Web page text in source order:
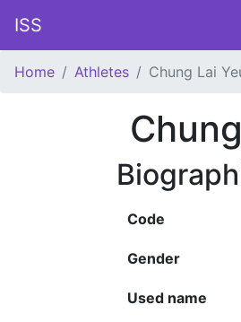
ISS
Home Athletes Chung Lai
Code
Gender
Used name